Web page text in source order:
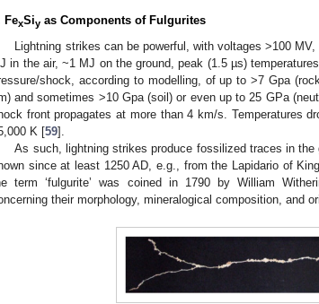
FexSiy as Components of Fulgurites
Lightning strikes can be powerful, with voltages >100
in the air, ~1 MJ on the ground, peak (1.5 µs)
shock, according to modelling, of up to >7 Gpa
and sometimes >10 Gpa (soil) or even up to 25 GPa
front propagates at more than 4 km/s. Temperatures
K [59].
As such, lightning strikes produce fossilized traces in the
since at least 1250 AD, e.g., from the Lapidario of
term ‘fulgurite’ was coined in 1790 by William
their morphology, mineralogical composition, and